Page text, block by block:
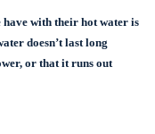
have with their hot water is
doesn’t last long
or that it runs out